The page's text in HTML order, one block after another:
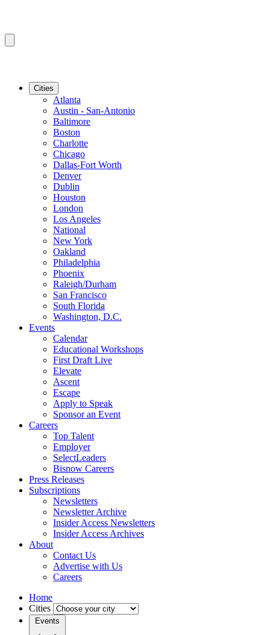
Cities
Atlanta
Austin - San-Antonio
Baltimore
Boston
Charlotte
Chicago
Dallas-Fort Worth
Denver
Dublin
Houston
London
Los Angeles
National
New York
Oakland
Philadelphia
Phoenix
Raleigh/Durham
San Francisco
South Florida
Washington, D.C.
Events
Calendar
Educational Workshops
First Draft Live
Elevate
Ascent
Escape
Apply to Speak
Sponsor an Event
Careers
Top Talent
Employer
SelectLeaders
Bisnow Careers
Press Releases
Subscriptions
Newsletters
Newsletter Archive
Insider Access Newsletters
Insider Access Archives
About
Contact Us
Advertise with Us
Careers
Home
Cities
Events